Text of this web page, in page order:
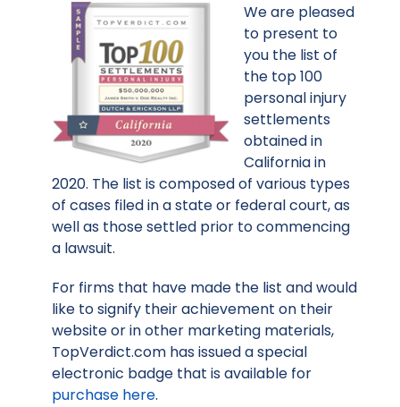
We are pleased
to present to
you the list of
the top 100
personal injury
settlements
obtained in
California in
2020. The list is composed of various types
of cases filed in a state or federal court, as
well as those settled prior to commencing
a lawsuit.
For firms that have made the list and would
like to signify their achievement on their
website or in other marketing materials,
TopVerdict.com has issued a special
electronic badge that is available for
purchase here.